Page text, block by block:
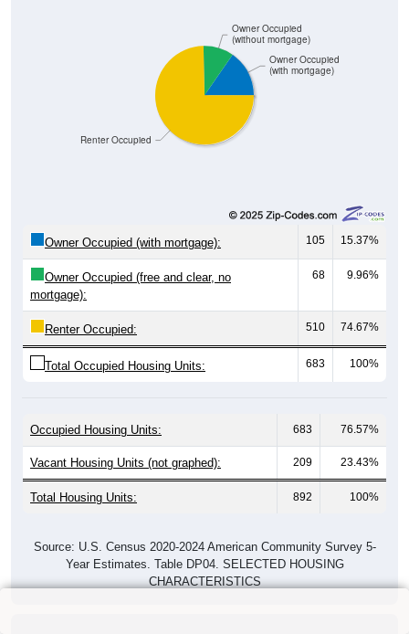
Renter Occupied
Owner Occupied
(without mortgage)
Owner Occupied
(with mortgage)
Owner Occupied (with mortgage): 105 15.37%
Owner Occupied (free and clear, no
mortgage):
68 9.96%
Renter Occupied: 510 74.67%
Total Occupied Housing Units: 683 100%
Occupied Housing Units: 683 76.57%
Vacant Housing Units (not graphed): 209 23.43%
Total Housing Units: 892 100%
Source: U.S. Census 2020-2024 American Community Survey 5-
Year Estimates. Table DP04. SELECTED HOUSING
CHARACTERISTICS